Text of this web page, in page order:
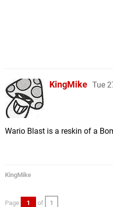
KingMike Tue
Wario Blast is a reskin of a
KingMike
Page 1 of 1